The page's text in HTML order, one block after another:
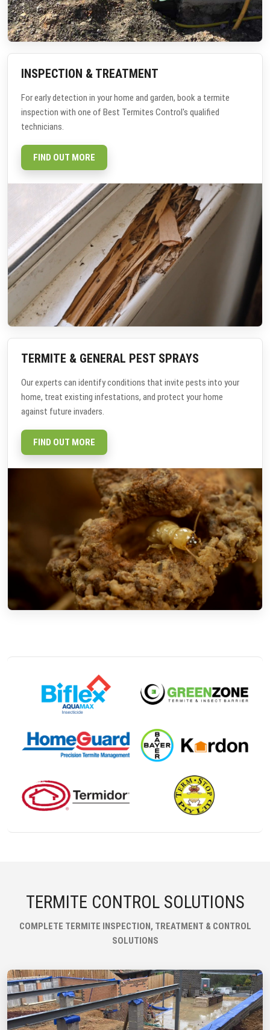
INSPECTION & TREATMENT
For early detection in your home and garden, book a termite
inspection with one of Best Termites Control's qualified
technicians.
FIND OUT MORE
TERMITE & GENERAL PEST SPRAYS
Our experts can identify conditions that invite pests into your
home, treat existing infestations, and protect your home
against future invaders.
FIND OUT MORE
TERMITE CONTROL SOLUTIONS
COMPLETE TERMITE INSPECTION, TREATMENT & CONTROL
SOLUTIONS